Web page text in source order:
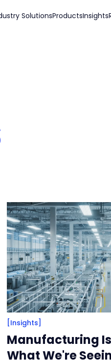
SolutionsProductsInsights
[Insights]
Manufacturing
What We're